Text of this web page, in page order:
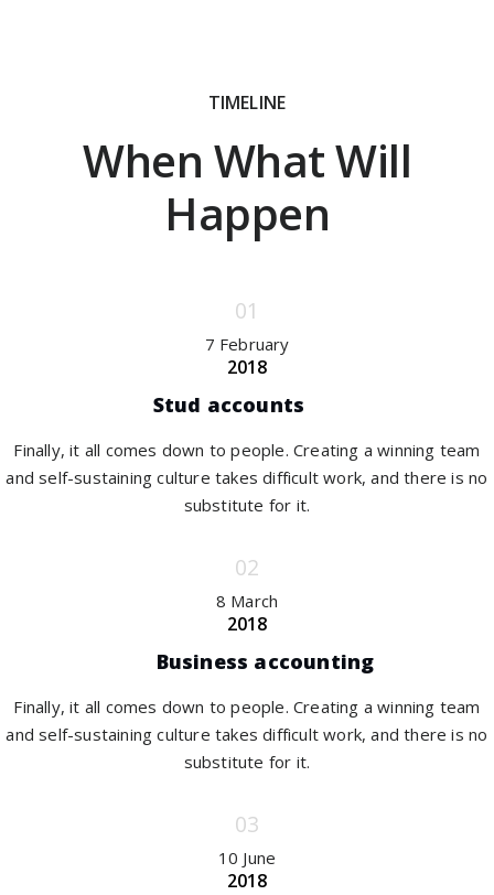
TIMELINE
When What Will
Happen
7 February
2018
Stud accounts
Finally, it all comes down to people. Creating a winning team
and self-sustaining culture takes difficult work, and there is no
substitute for it.
8 March
2018
Business accounting
Finally, it all comes down to people. Creating a winning team
and self-sustaining culture takes difficult work, and there is no
substitute for it.
10 June
2018